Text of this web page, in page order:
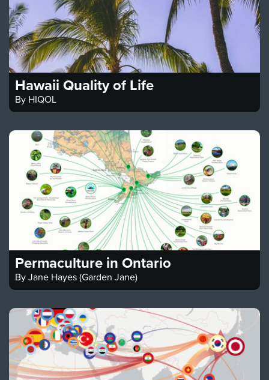
Hawaii Quality of Life
By HIQOL
Permaculture in Ontario
By Jane Hayes (Garden Jane)